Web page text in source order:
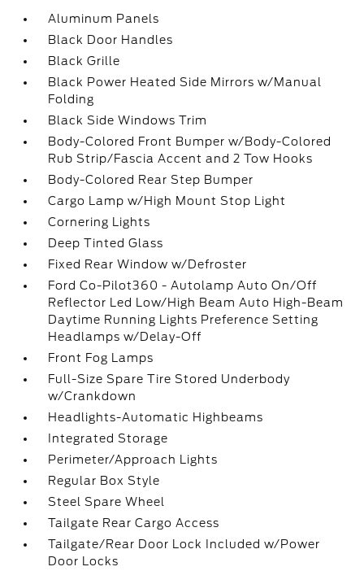
Aluminum Panels
Black Door Handles
Black Grille
Black Power Heated Side Mirrors w/Manual
Folding
Black Side Windows Trim
Body-Colored Front Bumper w/Body-Colored
Rub Strip/Fascia Accent and 2 Tow Hooks
Body-Colored Rear Step Bumper
Cargo Lamp w/High Mount Stop Light
Cornering Lights
Deep Tinted Glass
Fixed Rear Window w/Defroster
Ford Co-Pilot360 - Autolamp Auto On/Off
Reflector Led Low/High Beam Auto High-Beam
Daytime Running Lights Preference Setting
Headlamps w/Delay-Off
Front Fog Lamps
Full-Size Spare Tire Stored Underbody
w/Crankdown
Headlights-Automatic Highbeams
Integrated Storage
Perimeter/Approach Lights
Regular Box Style
Steel Spare Wheel
Tailgate Rear Cargo Access
Tailgate/Rear Door Lock Included w/Power
Door Locks